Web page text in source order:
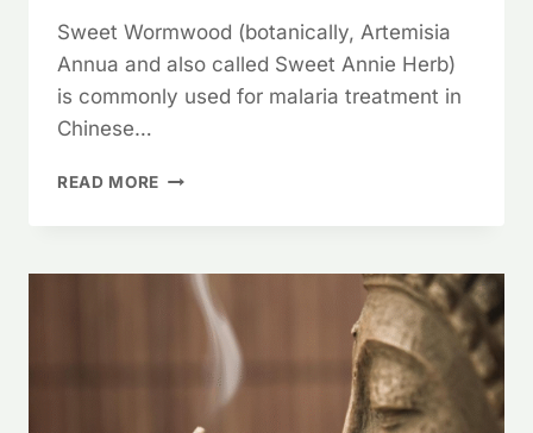
Sweet Wormwood (botanically, Artemisia
Annua and also called Sweet Annie Herb)
is commonly used for malaria treatment in
Chinese…
READ MORE SWEET
ANNUA